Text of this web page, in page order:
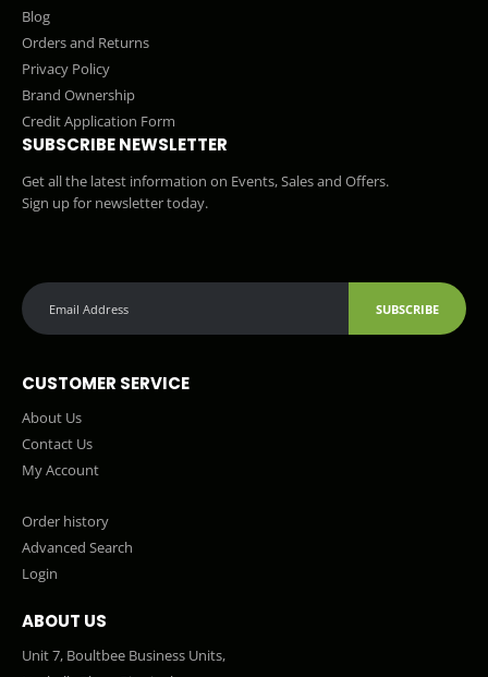
Blog
Orders and Returns
Privacy Policy
Brand Ownership
Credit Application Form
SUBSCRIBE NEWSLETTER
Get all the latest information on Events, Sales and Offers.
Sign up for newsletter today.
SUBSCRIBE
CUSTOMER SERVICE
About Us
Contact Us
My Account
Order history
Advanced Search
Login
ABOUT US
Unit 7, Boultbee Business Units,